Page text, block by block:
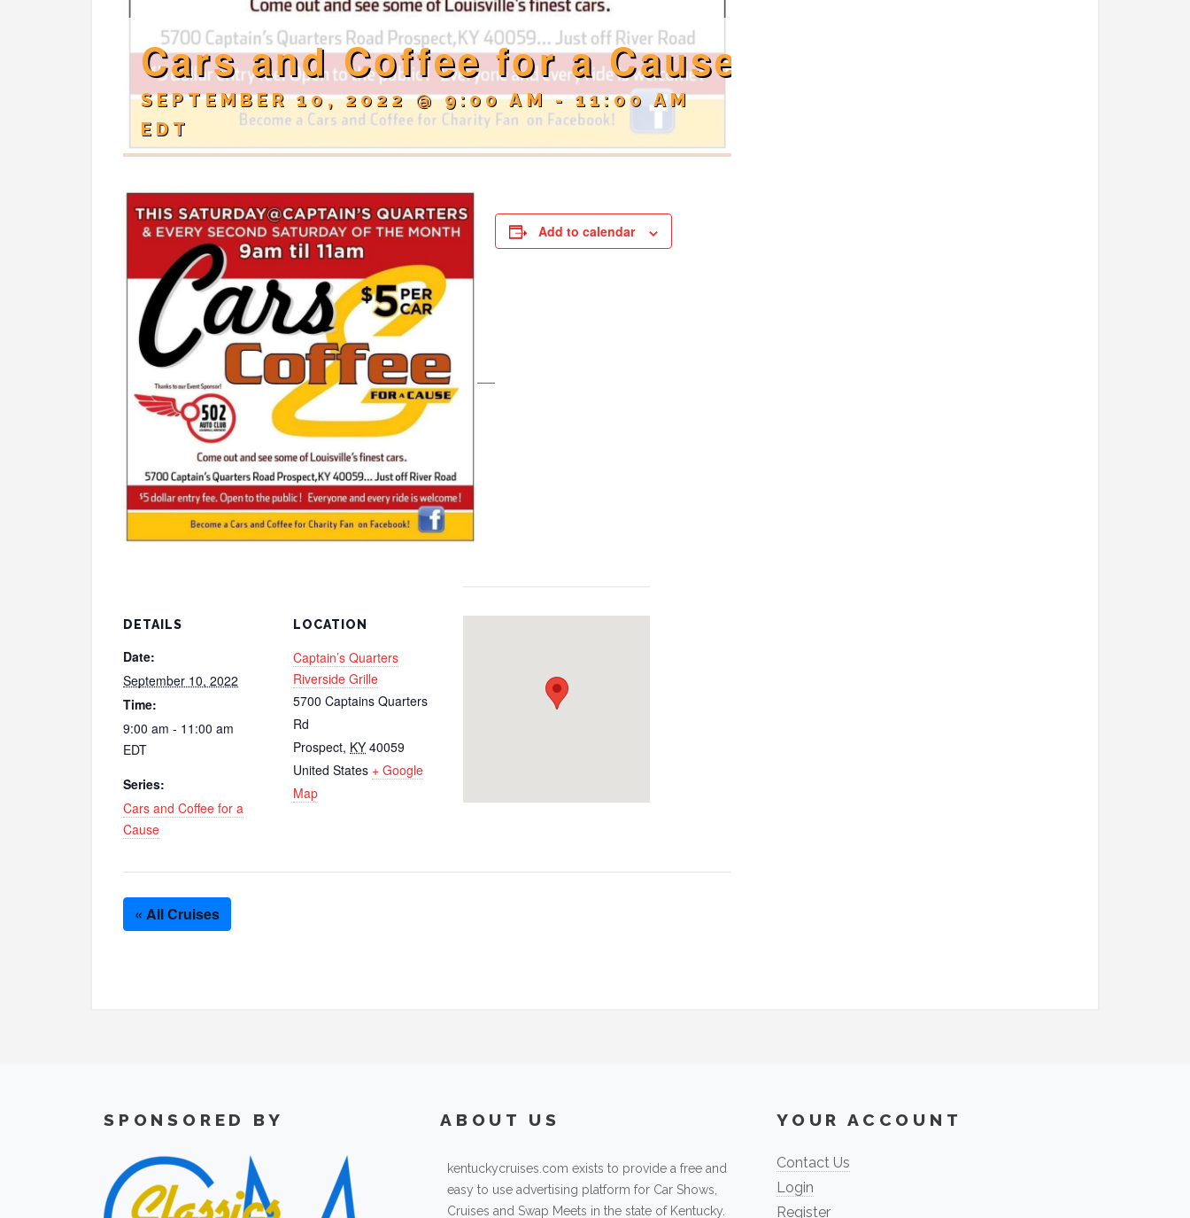
Cars and Coffee for a Cause
SEPTEMBER 10, 2022 @ 9:00 AM-11:00 AM
EDT
Add to calendar
DETAILS
Date:
September 10, 2022
Time:
9:00 am - 11:00 am
EDT
Series:
Cars and Coffee for a
Cause
LOCATION
Captain’s Quarters
Riverside Grille
5700 Captains Quarters
Rd
Prospect, KY 40059
United States + Google
Map
« All Cruises
SPONSORED BY ABOUT US
kentuckycruises.com exists to provide a free and
easy to use advertising platform for Car Shows,
Cruises and Swap Meets in the state of Kentucky.
YOUR ACCOUNT
Contact Us
Login
Register